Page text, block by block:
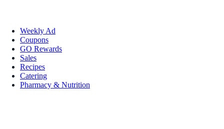
Weekly Ad
Coupons
GO Rewards
Sales
Recipes
Catering
Pharmacy & Nutrition